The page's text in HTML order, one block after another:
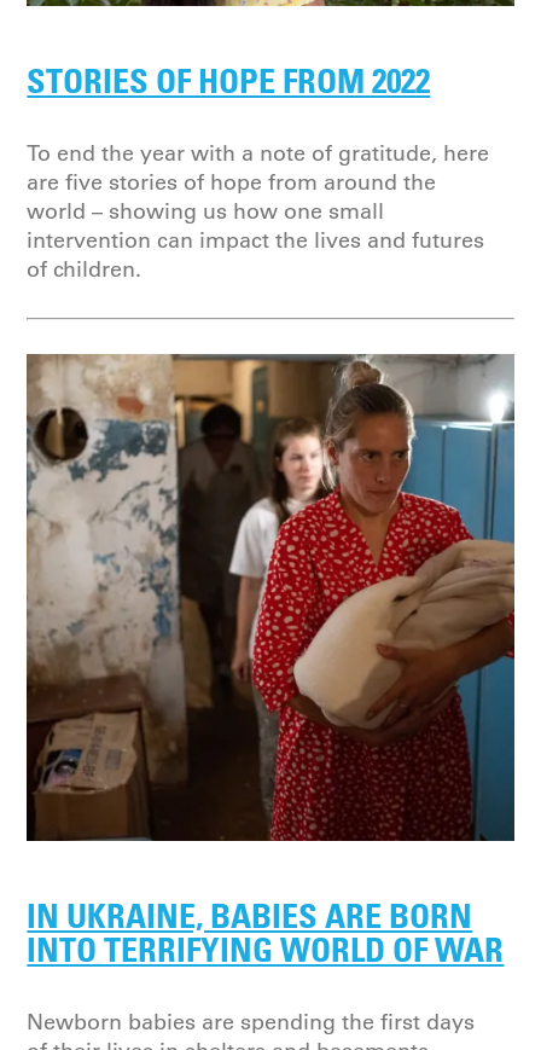
STORIES OF HOPE FROM 2022
To end the year with a note of gratitude, here
are five stories of hope from around the
world – showing us how one small
intervention can impact the lives and futures
of children.
IN UKRAINE, BABIES ARE BORN
INTO TERRIFYING WORLD OF WAR
Newborn babies are spending the first days